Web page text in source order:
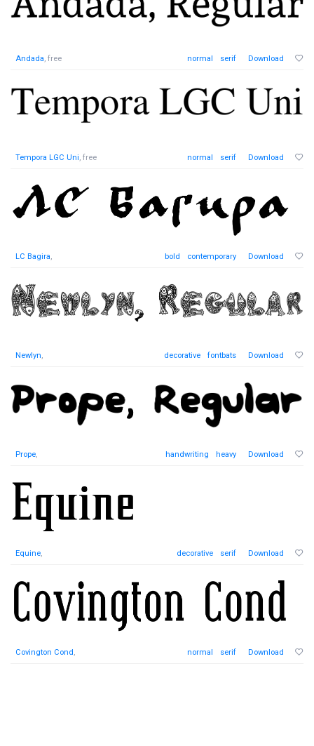
Andada, free normal serif Download
Tempora LGC Uni, free normal serif Download
LC Bagira, bold contemporary Download
Newlyn, decorative fontbats Download
Prope, handwriting heavy Download
Equine, decorative serif Download
Covington Cond, normal serif Download